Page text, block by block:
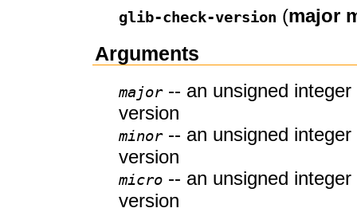
glib-check-version (major
Arguments
major-- an unsigned integer
version
minor-- an unsigned integer
version
micro -- an unsigned
version